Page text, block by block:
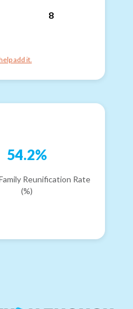
8
add it.
54.2%
Reunification Rate
(%)